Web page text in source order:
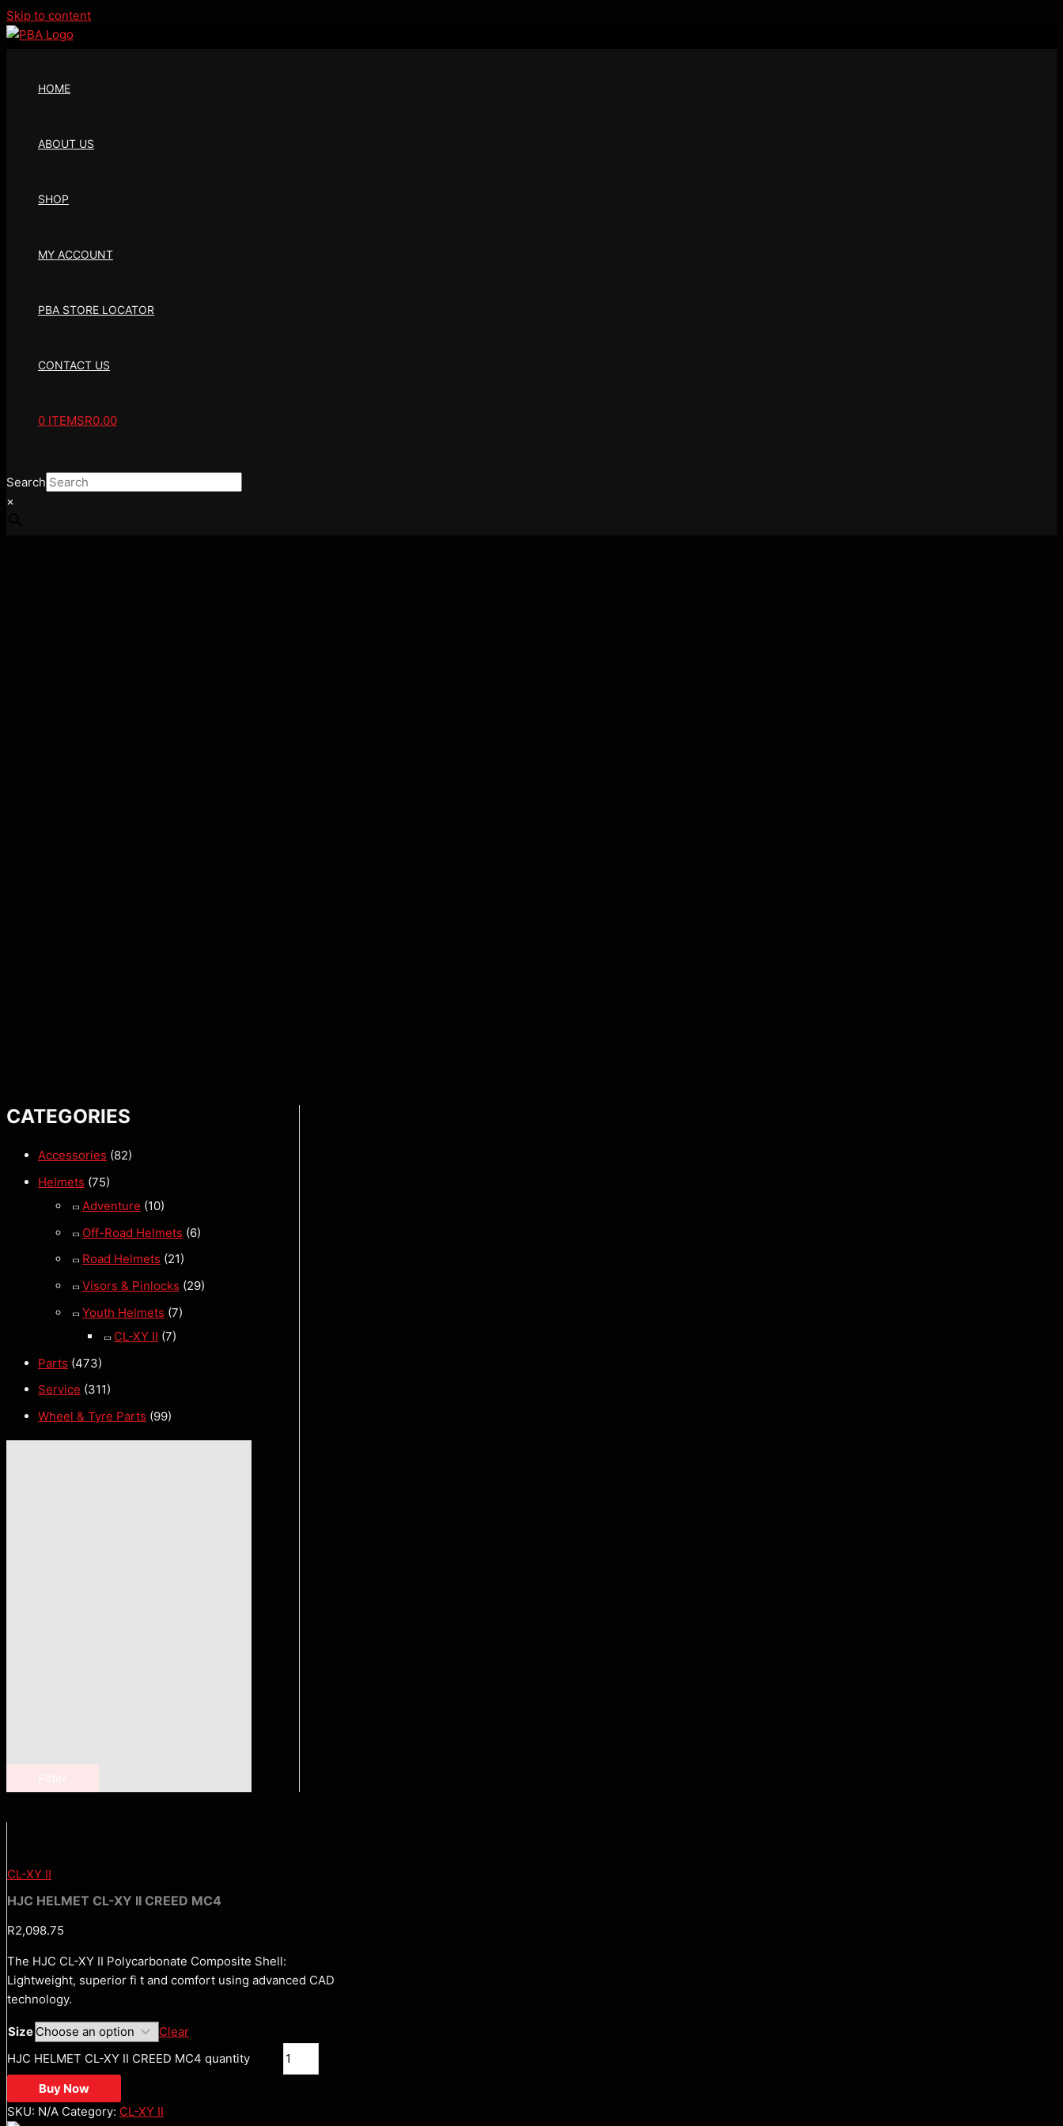
Skip to content
HOME
ABOUT US
SHOP
MY ACCOUNT
PBA STORE LOCATOR
CONTACT US
0 ITEMSR0.00
Search
×
CATEGORIES
Accessories (82)
Helmets (75)
Adventure (10)
Off-Road Helmets (6)
Road Helmets (21)
Visors & Pinlocks (29)
Youth Helmets (7)
CL-XY II (7)
Parts (473)
Service (311)
Wheel & Tyre Parts (99)
CL-XY II
HJC HELMET CL-XY II CREED MC4
R2,098.75
The HJC CL-XY II Polycarbonate Composite Shell:
Lightweight, superior fi t and comfort using advanced CAD
technology.
Size
Clear
HJC HELMET CL-XY II CREED MC4 quantity
Buy Now
SKU: N/A Category: CL-XY II